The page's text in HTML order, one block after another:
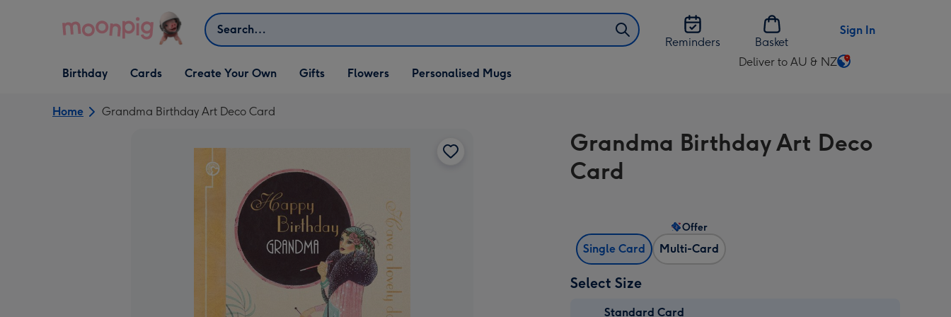
Search
Reminders
Basket
Sign In
Open Birthday
dropdown
Birthday
Open Cards
dropdown
Cards
Open Create Your Own
dropdown
Create Your Own
Open Gifts
dropdown
Gifts Flowers Personalised Mugs
Deliver to AU & NZ
Change
AU
&
Home Grandma Birthday Art Deco Card
Grandma Birthday Art Deco
Card
Single Card Multi-Card
Offer
Select Size
Standard Card